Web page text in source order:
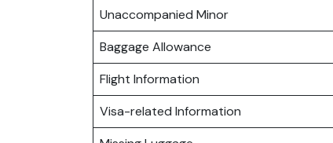
Unaccompanied Minor
Baggage Allowance
Flight Information
Visa-related Information